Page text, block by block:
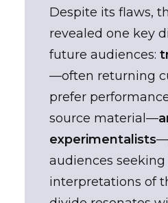
Despite its flaws,
revealed one key
future audiences:
—often returning
prefer
source material—
experimentalists
audiences
interpretations of